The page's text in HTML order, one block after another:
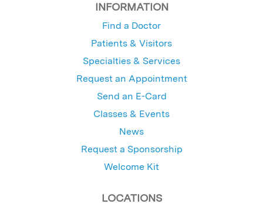
INFORMATION
Find a Doctor
Patients & Visitors
Specialties & Services
Request an Appointment
Send an E-Card
Classes & Events
News
Request a Sponsorship
Welcome Kit
LOCATIONS